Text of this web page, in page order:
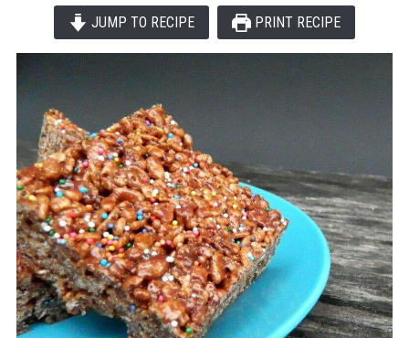
JUMP TO RECIPE PRINT RECIPE